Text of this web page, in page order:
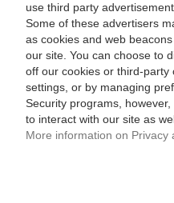
use third party
Some of these advertisers
as cookies and web
our site. You can choose to
off our cookies or third-party
settings, or by managing
Security programs,
to interact with our site as
More information on Privacy